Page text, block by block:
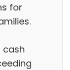
for